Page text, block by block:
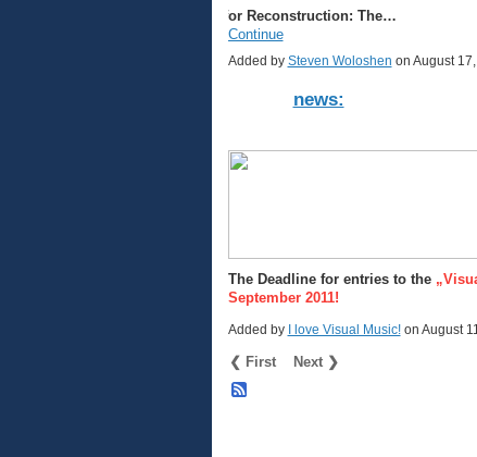
for Reconstruction: The…
Continue
Added by Steven Woloshen on August
news:
The Deadline for entries to the
September 2011!
Added by I love Visual Music!on August
❮ First Next ❯